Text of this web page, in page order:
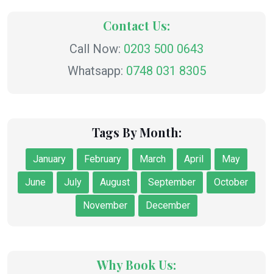
Contact Us:
Call Now: 0203 500 0643
Whatsapp: 0748 031 8305
Tags By Month:
January February March April
May
June
July August September
October
November
December
Why Book Us: